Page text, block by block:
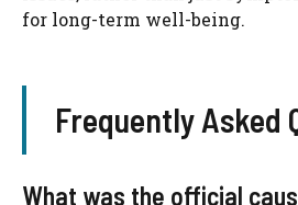
for long-term well-being.
Frequently Asked
What was the official